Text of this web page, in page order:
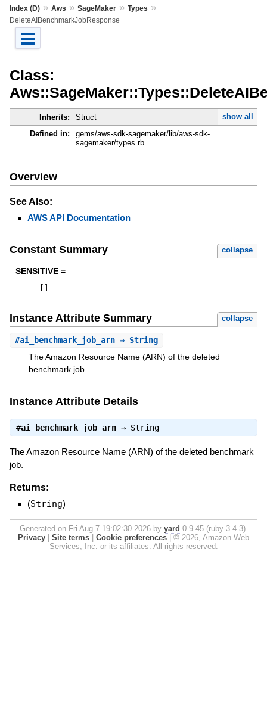
Index (D)» Aws » SageMaker» Types »
DeleteAIBenchmarkJobResponse
Class:
Inherits: Struct
show all
Defined in:
gems/aws-sdk-sagemaker/lib/aws-sdk-
sagemaker/types.rb
Overview
See Also:
AWS API Documentation
Constant Summary collapse
SENSITIVE =
Instance Attribute Summary collapse
#ai_benchmark_job_arn⇒ String
The Amazon Resource Name (ARN) of the deleted
benchmark job.
Instance Attribute Details
#ai_benchmark_job_arn⇒ String
The Amazon Resource Name (ARN) of the deleted benchmark
job.
Returns:
(String)
Generated on Fri Aug 7 19:02:30 2026 by yard 0.9.45 (ruby-3.4.3).
Privacy
Site terms Cookie preferences
© 2026, Amazon Web
Services, Inc. or its affiliates. All rights reserved.